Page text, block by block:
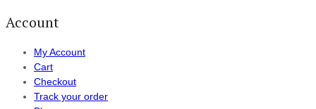
Account
My Account
Cart
Checkout
Track your order